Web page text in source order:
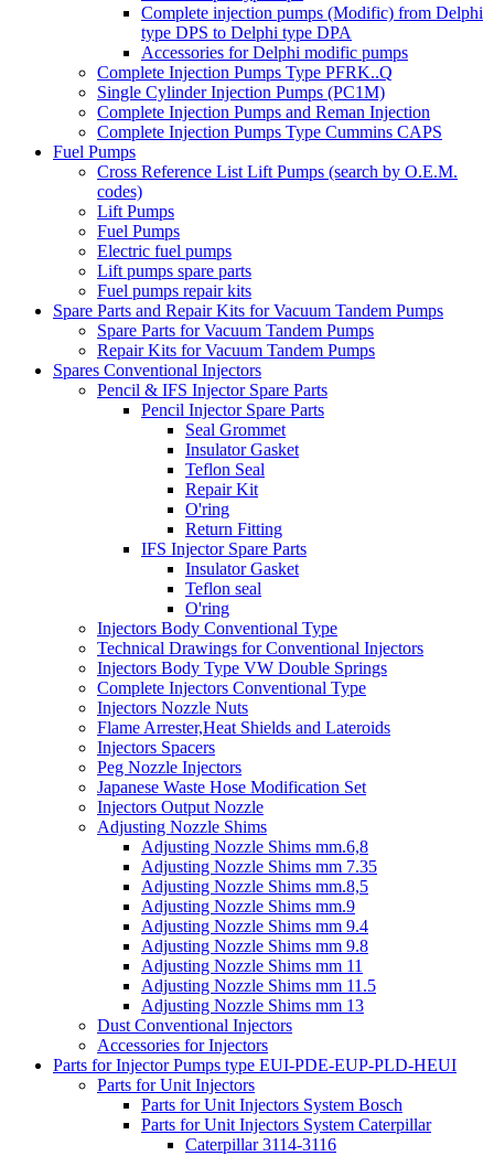
Complete injection pumps (Modific) from Delphi
type DPS to Delphi type DPA
Accessories for Delphi modific pumps
Complete Injection Pumps Type PFRK..Q
Single Cylinder Injection Pumps (PC1M)
Complete Injection Pumps and Reman Injection
Complete Injection Pumps Type Cummins CAPS
Fuel Pumps
Cross Reference List Lift Pumps (search by O.E.M.
codes)
Lift Pumps
Fuel Pumps
Electric fuel pumps
Lift pumps spare parts
Fuel pumps repair kits
Spare Parts and Repair Kits for Vacuum Tandem Pumps
Spare Parts for Vacuum Tandem Pumps
Repair Kits for Vacuum Tandem Pumps
Spares Conventional Injectors
Pencil & IFS Injector Spare Parts
Pencil Injector Spare Parts
Seal Grommet
Insulator Gasket
Teflon Seal
Repair Kit
O'ring
Return Fitting
IFS Injector Spare Parts
Insulator Gasket
Teflon seal
O'ring
Injectors Body Conventional Type
Technical Drawings for Conventional Injectors
Injectors Body Type VW Double Springs
Complete Injectors Conventional Type
Injectors Nozzle Nuts
Flame Arrester,Heat Shields and Lateroids
Injectors Spacers
Peg Nozzle Injectors
Japanese Waste Hose Modification Set
Injectors Output Nozzle
Adjusting Nozzle Shims
Adjusting Nozzle Shims mm.6,8
Adjusting Nozzle Shims mm 7.35
Adjusting Nozzle Shims mm.8,5
Adjusting Nozzle Shims mm.9
Adjusting Nozzle Shims mm 9.4
Adjusting Nozzle Shims mm 9.8
Adjusting Nozzle Shims mm 11
Adjusting Nozzle Shims mm 11.5
Adjusting Nozzle Shims mm 13
Dust Conventional Injectors
Accessories for Injectors
Parts for Injector Pumps type EUI-PDE-EUP-PLD-HEUI
Parts for Unit Injectors
Parts for Unit Injectors System Bosch
Parts for Unit Injectors System Caterpillar
Caterpillar 3114-3116